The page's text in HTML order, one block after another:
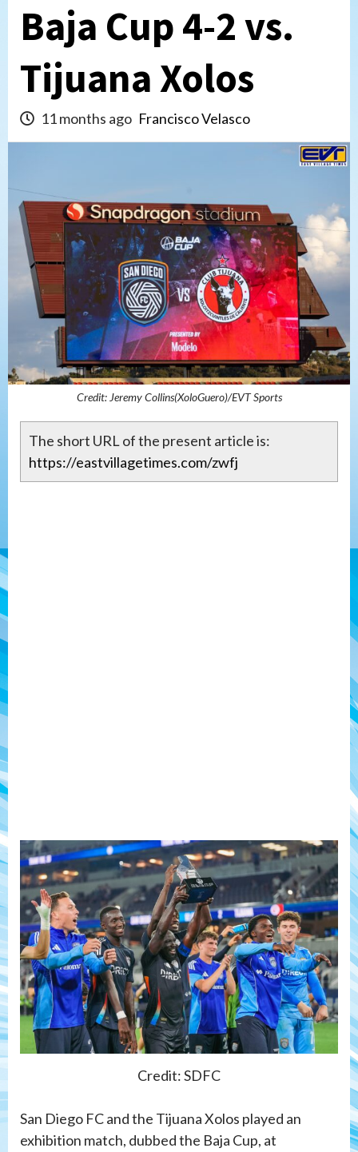
Baja Cup 4-2 vs.
Tijuana Xolos
11 months ago Francisco Velasco
Credit: Jeremy Collins(XoloGuero)/EVT Sports
The short URL of the present article is:
https://eastvillagetimes.com/zwfj
Credit: SDFC
San Diego FC and the Tijuana Xolos played an
exhibition match, dubbed the Baja Cup, at